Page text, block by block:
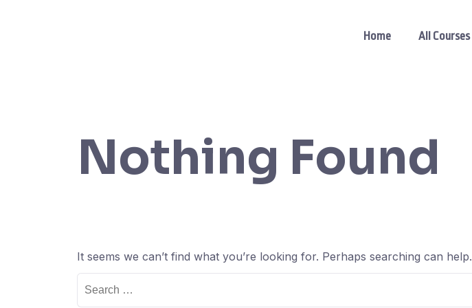
Home All Courses
Nothing Found
It seems we can’t find what you’re looking for. Perhaps searching can help.